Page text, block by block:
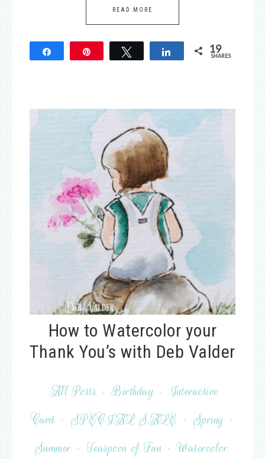
READ MORE
Tweet Share 19
SHARES
How to Watercolor your
Thank You’s with Deb Valder
All Posts · Birthday · Interactive
Card · SPECIAL SALE · Spring ·
Summer · Teaspoon of Fun · Watercolor